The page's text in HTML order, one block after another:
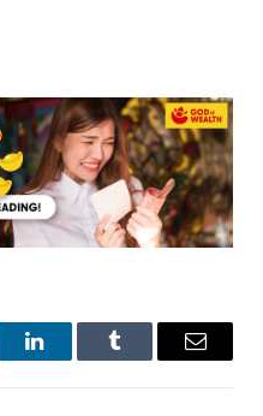
LinkedInTumblr Email